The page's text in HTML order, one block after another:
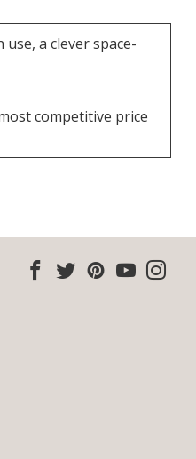
a clever space-
competitive price